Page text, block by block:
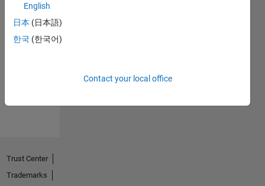
No
Endorsements
English
日本 (日本語)
한국 (한국어)
Contact your local office
Trust Center
Trademarks